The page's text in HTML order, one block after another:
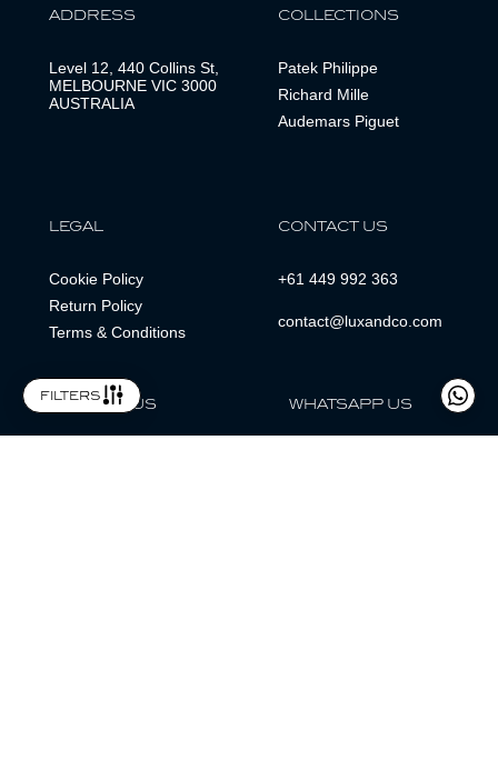
filters
ADDRESS
Level 12, 440 Collins St,
MELBOURNE VIC 3000
AUSTRALIA
COLLECTIONS
Patek Philippe
Richard Mille
Audemars Piguet
LEGAL
Cookie Policy
Return Policy
Terms & Conditions
CONTACT US
+61 449 992 363
contact@luxandco.com
FOLLOW US WHATSAPP US